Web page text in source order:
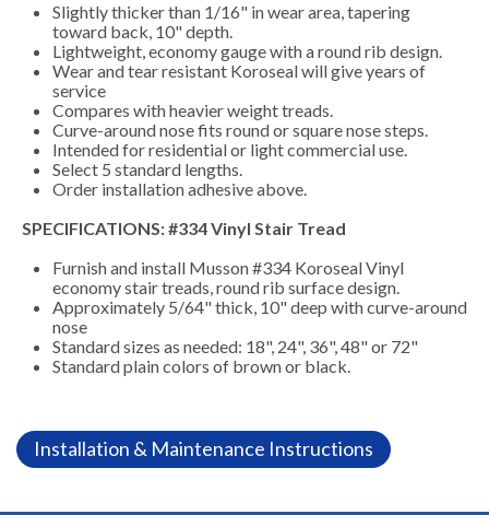
Slightly thicker than 1/16" in wear area, tapering
toward back, 10" depth.
Lightweight, economy gauge with a round rib design.
Wear and tear resistant Koroseal will give years of
service
Compares with heavier weight treads.
Curve-around nose fits round or square nose steps.
Intended for residential or light commercial use.
Select 5 standard lengths.
Order installation adhesive above.
SPECIFICATIONS: #334 Vinyl Stair Tread
Furnish and install Musson #334 Koroseal Vinyl
economy stair treads, round rib surface design.
Approximately 5/64" thick, 10" deep with curve-around
nose
Standard sizes as needed: 18", 24", 36", 48" or 72"
Standard plain colors of brown or black.
Installation & Maintenance Instructions